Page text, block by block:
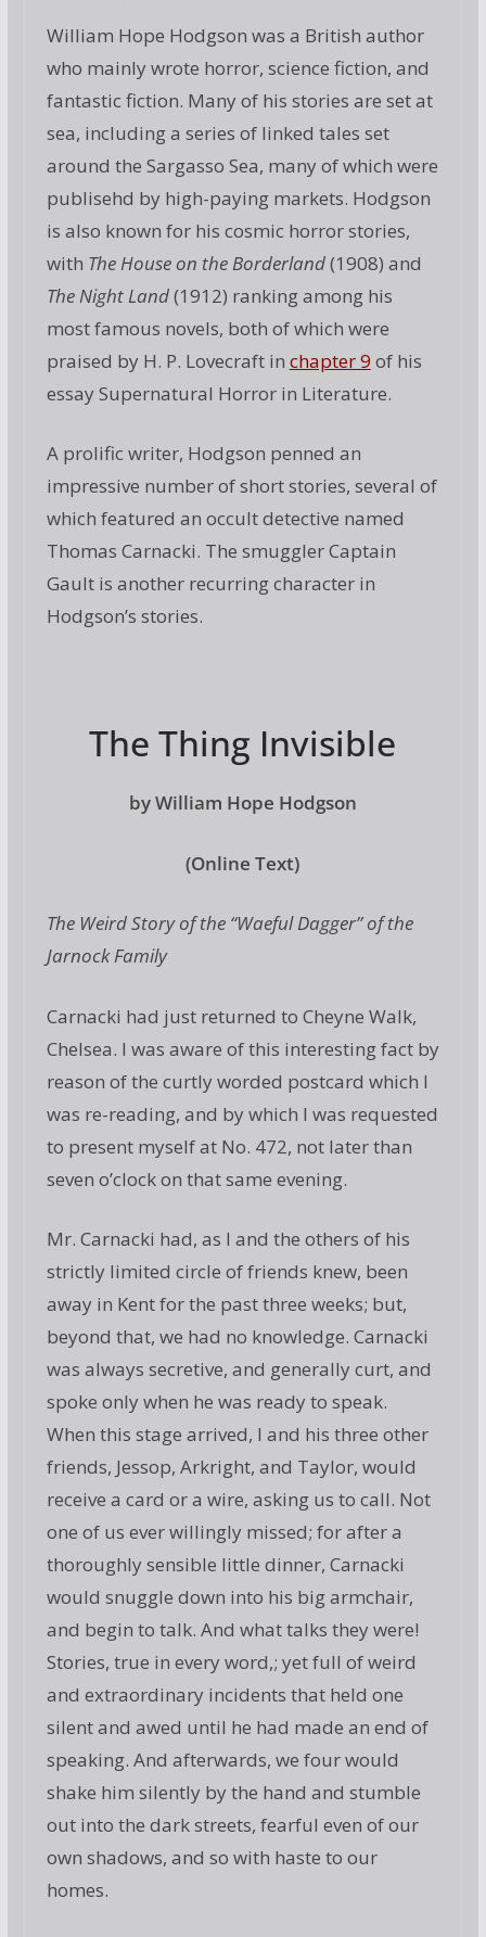
William Hope Hodgson was a British author
who mainly wrote horror, science fiction, and
fantastic fiction. Many of his stories are set at
sea, including a series of linked tales set
around the Sargasso Sea, many of which were
publisehd by high-paying markets. Hodgson
is also known for his cosmic horror stories,
with The House on the Borderland(1908) and
The Night Land(1912) ranking among his
most famous novels, both of which were
praised by H. P. Lovecraft in chapter 9 of his
essay Supernatural Horror in Literature.
A prolific writer, Hodgson penned an
impressive number of short stories, several of
which featured an occult detective named
Thomas Carnacki. The smuggler Captain
Gault is another recurring character in
Hodgson’s stories.
The Thing Invisible
by William Hope Hodgson
(Online Text)
The Weird Story of the “Waeful Dagger” of the
Jarnock Family
Carnacki had just returned to Cheyne Walk,
Chelsea. I was aware of this interesting fact by
reason of the curtly worded postcard which I
was re-reading, and by which I was requested
to present myself at No. 472, not later than
seven o’clock on that same evening.
Mr. Carnacki had, as I and the others of his
strictly limited circle of friends knew, been
away in Kent for the past three weeks; but,
beyond that, we had no knowledge. Carnacki
was always secretive, and generally curt, and
spoke only when he was ready to speak.
When this stage arrived, I and his three other
friends, Jessop, Arkright, and Taylor, would
receive a card or a wire, asking us to call. Not
one of us ever willingly missed; for after a
thoroughly sensible little dinner, Carnacki
would snuggle down into his big armchair,
and begin to talk. And what talks they were!
Stories, true in every word,; yet full of weird
and extraordinary incidents that held one
silent and awed until he had made an end of
speaking. And afterwards, we four would
shake him silently by the hand and stumble
out into the dark streets, fearful even of our
own shadows, and so with haste to our
homes.